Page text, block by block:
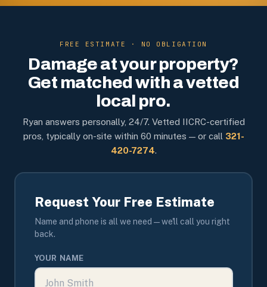
FREE ESTIMATE · NO OBLIGATION
Damage at your property?
Get matched with a vetted
local pro.
Ryan answers personally, 24/7. Vetted IICRC-certified
pros, typically on-site within 60 minutes — or call 321-
420-7274.
Request Your Free Estimate
Name and phone is all we need — we'll call you right
back.
YOUR NAME